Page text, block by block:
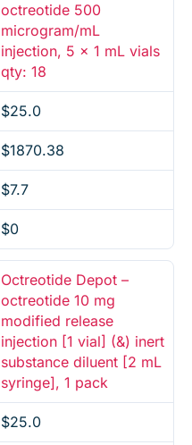
octreotide 500
microgram/mL
injection, 5 x 1 mL vials
qty: 18
$25.0
$1870.38
$7.7
$0
Octreotide Depot –
octreotide 10 mg
modified release
injection [1 vial] (&) inert
substance diluent [2 mL
syringe], 1 pack
$25.0